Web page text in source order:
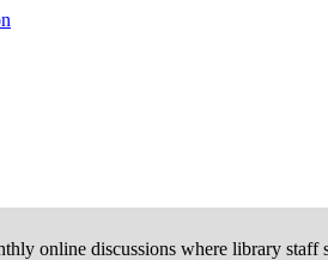
online discussions where library staff